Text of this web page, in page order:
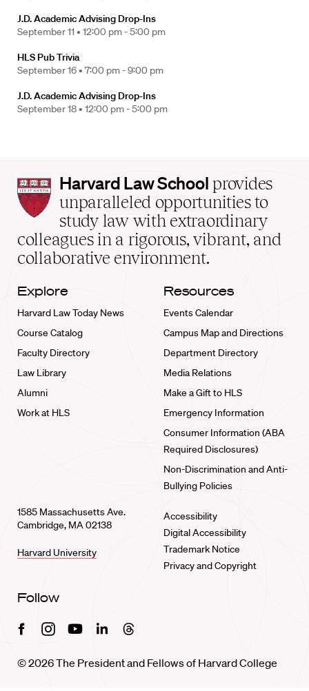
J.D. Academic Advising Drop-Ins
September 11 • 12:00 pm - 5:00 pm
HLS Pub Trivia
September 16 • 7:00 pm - 9:00 pm
J.D. Academic Advising Drop-Ins
September 18 • 12:00 pm - 5:00 pm
Harvard
Law
School
home
Harvard Law School provides
unparalleled opportunities to
study law with extraordinary
colleagues in a rigorous, vibrant, and
collaborative environment.
Explore
Harvard Law Today News
Course Catalog
Faculty Directory
Law Library
Alumni
Work at HLS
Resources
Events Calendar
Campus Map and Directions
Department Directory
Media Relations
Make a Gift to HLS
Emergency Information
Consumer Information (ABA
Required Disclosures)
Non-Discrimination and Anti-
Bullying Policies
1585 Massachusetts Ave.
Cambridge, MA 02138
Harvard University
Accessibility
Digital Accessibility
Trademark Notice
Privacy and Copyright
Follow
FacebookInstagramYoutubeLinkedinThreads
© 2026 The President and Fellows of Harvard College